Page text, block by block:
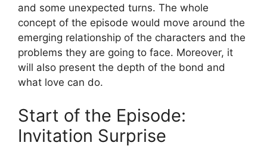
and some unexpected turns. The whole
concept of the episode would move around the
emerging relationship of the characters and the
problems they are going to face. Moreover, it
will also present the depth of the bond and
what love can do.
Start of the Episode:
Invitation Surprise